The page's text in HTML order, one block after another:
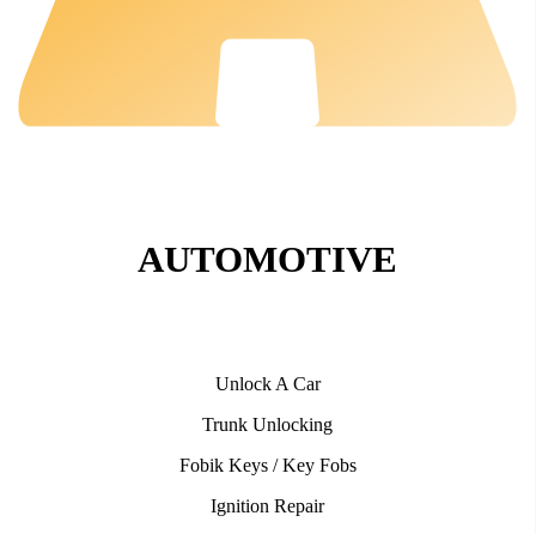
AUTOMOTIVE
Unlock A Car
Trunk Unlocking
Fobik Keys / Key Fobs
Ignition Repair